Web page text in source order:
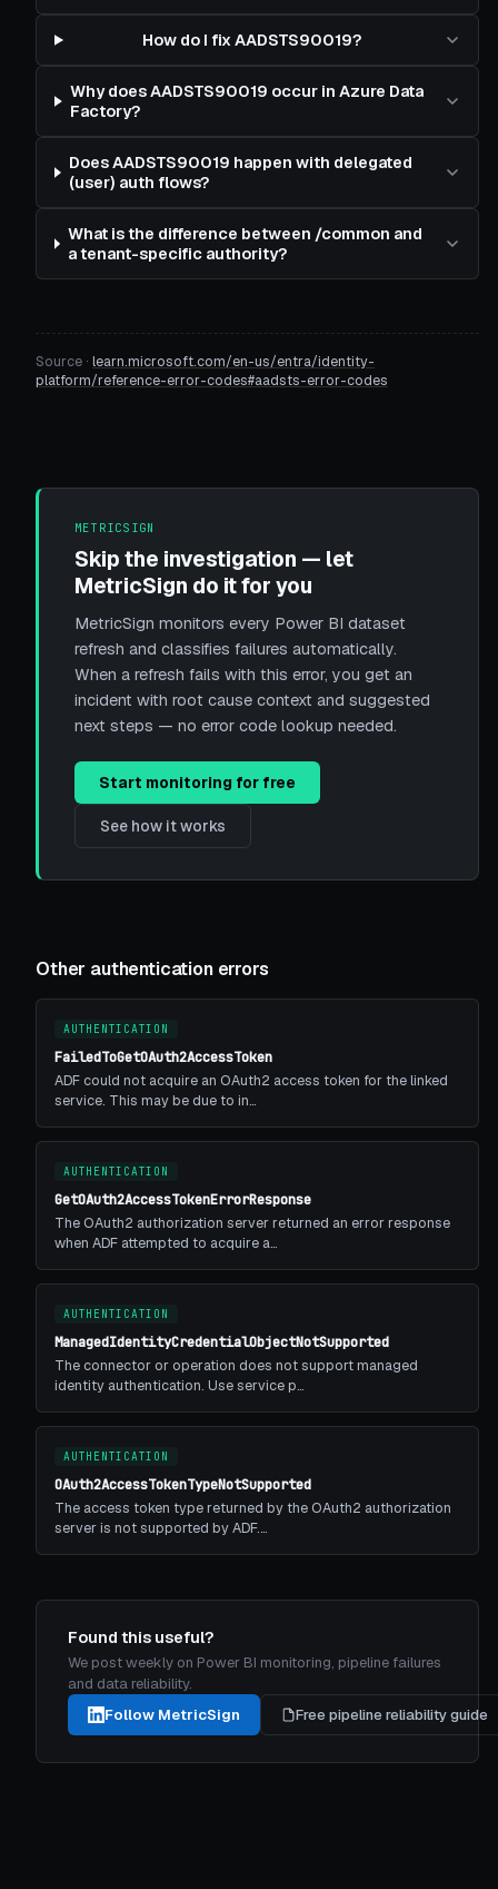
How do I fix AADSTS90019?
Why does AADSTS90019 occur in Azure Data
Factory?
Does AADSTS90019 happen with delegated
(user) auth flows?
What is the difference between /common and
a tenant-specific authority?
Source · learn.microsoft.com/en-us/entra/identity-
platform/reference-error-codes#aadsts-error-codes
METRICSIGN
Skip the investigation — let
MetricSign do it for you
MetricSign monitors every Power BI dataset
refresh and classifies failures automatically.
When a refresh fails with this error, you get an
incident with root cause context and suggested
next steps — no error code lookup needed.
Start monitoring for free
See how it works
Other authentication errors
AUTHENTICATION
FailedToGetOAuth2AccessToken
ADF could not acquire an OAuth2 access token for the linked
service. This may be due to in…
AUTHENTICATION
GetOAuth2AccessTokenErrorResponse
The OAuth2 authorization server returned an error response
when ADF attempted to acquire a…
AUTHENTICATION
ManagedIdentityCredentialObjectNotSupported
The connector or operation does not support managed
identity authentication. Use service p…
AUTHENTICATION
OAuth2AccessTokenTypeNotSupported
The access token type returned by the OAuth2 authorization
server is not supported by ADF.…
Found this useful?
We post weekly on Power BI monitoring, pipeline failures
and data reliability.
Follow MetricSign
Free pipeline reliability guide